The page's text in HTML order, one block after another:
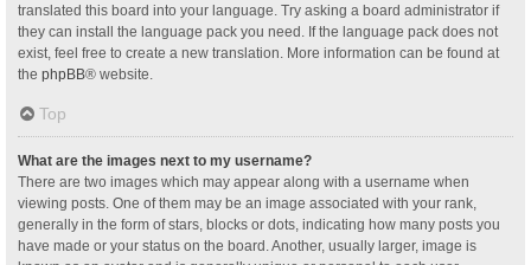
translated this board into your language. Try asking a board administrator if
they can install the language pack you need. If the language pack does not
exist, feel free to create a new translation. More information can be found at
the phpBB® website.
Top
What are the images next to my username?
There are two images which may appear along with a username when
viewing posts. One of them may be an image associated with your rank,
generally in the form of stars, blocks or dots, indicating how many posts you
have made or your status on the board. Another, usually larger, image is